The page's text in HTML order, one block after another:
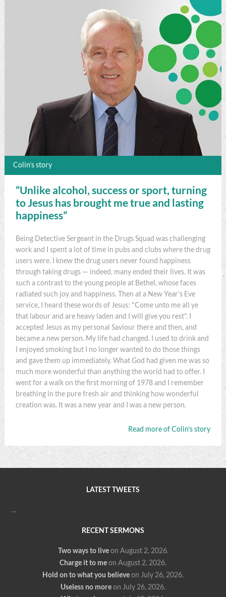
Colin’s story
“Unlike alcohol, success or sport, turning
to Jesus has brought me true and lasting
happiness”
Being Detective Sergeant in the Drugs Squad was challenging
work and I spent a lot of time in pubs and clubs where the drug
users were. I knew the drug users never found happiness
through taking drugs — indeed, many ended their lives. It was
such a contrast to the young people at Bethel, whose faces
radiated such joy and happiness. Then at a New Year’s Eve
service, I heard these words of Jesus: "Come unto me all ye
that labour and are heavy laden and I will give you rest". I
accepted Jesus as my personal Saviour there and then, and
became a new person. My life had changed. I used to drink and
I enjoyed smoking but I no longer wanted to do those things
and gave them up immediately. What God had given me was so
much more wonderful than anything the world had to offer. I
went for a walk on the first morning of 1978 and I remember
breathing in the pure fresh air and thinking how wonderful
creation was. It was a new year and I was a new person.
Read more of Colin’s story
LATEST TWEETS
…
RECENT SERMONS
Two ways to live on August 2, 2026.
Charge it to meon August 2, 2026.
Hold on to what you believeon July 26, 2026.
Useless no moreon July 26, 2026.